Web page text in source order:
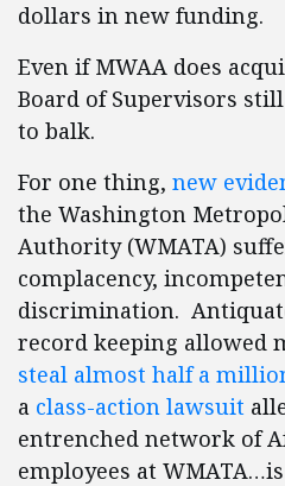
dollars in new funding.
Even if MWAA does
Board of Supervisors
to balk.
For one thing, new
the Washington
Authority (WMATA)
complacency,
discrimination.
record keeping allowed
steal almost half a
a class-action lawsuit
entrenched network of
employees at